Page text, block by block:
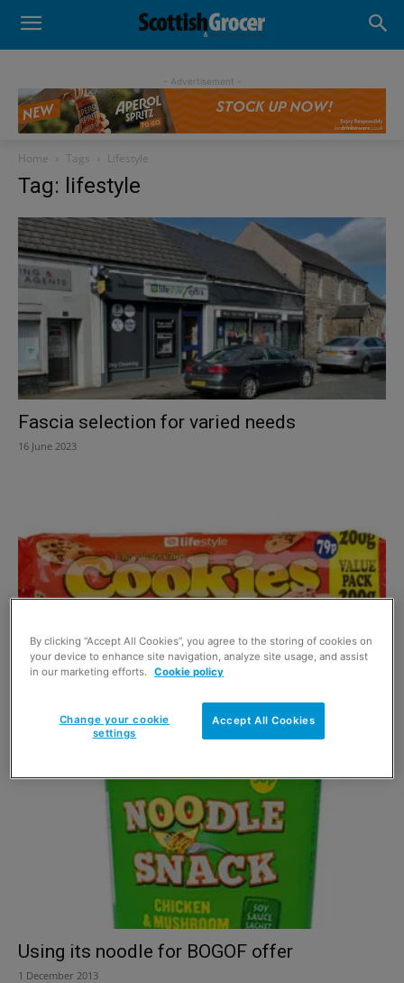
- Advertisement -
Home Tags Lifestyle
Tag: lifestyle
Fascia selection for varied needs
16 June 2023
Using its noodle for BOGOF offer
1 December 2013
By clicking “Accept All Cookies”, you agree to the storing of cookies on
your device to enhance site navigation, analyze site usage, and assist
in our marketing efforts.
Cookie policy
Accept All Cookies
Change your cookie
settings